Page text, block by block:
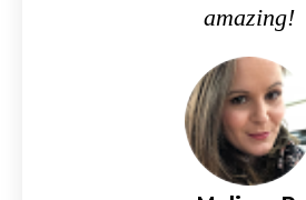
amazing!